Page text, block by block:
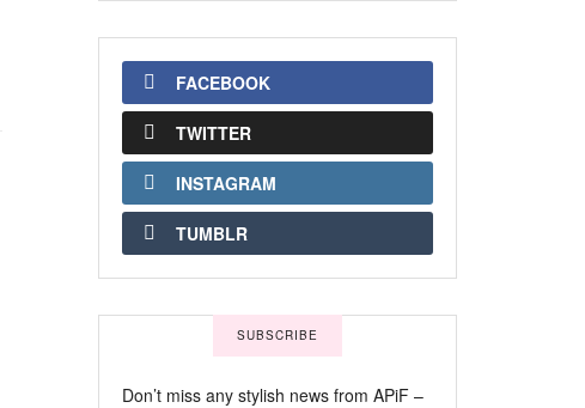
FACEBOOK
TWITTER
INSTAGRAM
TUMBLR
SUBSCRIBE
Don’t miss any stylish news from APiF –